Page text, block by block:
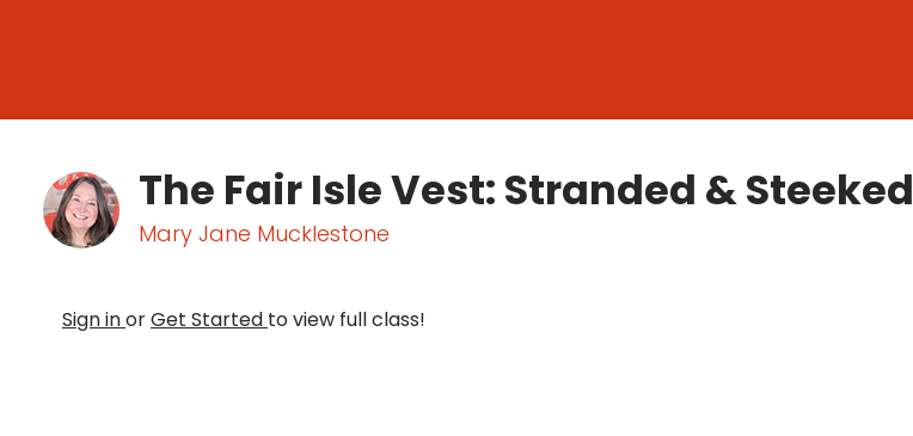
The Fair Isle Vest: Stranded & Steeked
Mary Jane Mucklestone
Sign inorGet Started to view full class!